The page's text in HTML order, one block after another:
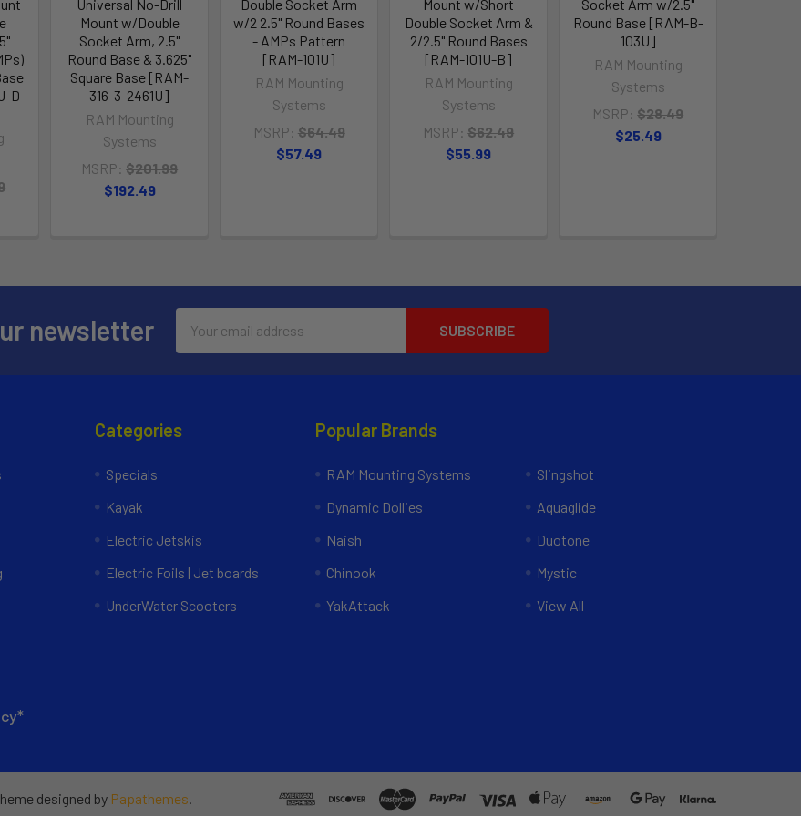
D-
Universal No-Drill
Mount w/Double
Socket Arm, 2.5"
Round Base & 3.625"
Square Base [RAM-
316-3-2461U]
RAM Mounting
Systems
MSRP: $201.99
$192.49
Double Socket Arm
w/2 2.5" Round Bases
- AMPs Pattern
[RAM-101U]
RAM Mounting
Systems
MSRP: $64.49
$57.49
Mount w/Short
Double Socket Arm &
2/2.5" Round Bases
[RAM-101U-B]
RAM Mounting
Systems
MSRP: $62.49
$55.99
Socket Arm w/2.5"
Round Base [RAM-B-
103U]
RAM Mounting
Systems
MSRP: $28.49
$25.49
newsletter
Address
Categories
Specials
Kayak
Electric Jetskis
Electric Foils | Jet boards
UnderWater Scooters
Popular Brands
RAM Mounting Systems
Dynamic Dollies
Naish
Chinook
YakAttack
Slingshot
Aquaglide
Duotone
Mystic
View All
designed by Papathemes.